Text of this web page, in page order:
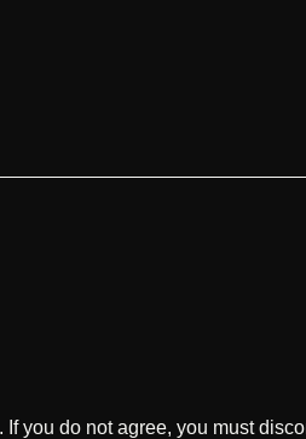
you do not agree, you must